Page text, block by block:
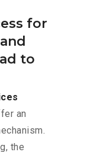
for
to
an
the